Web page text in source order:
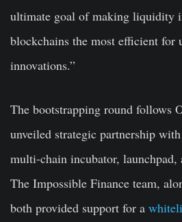
ultimate goal of making liquidity
blockchains the most efficient for
innovations.”
The bootstrapping round follows
unveiled strategic partnership with
multi-chain incubator, launchpad,
The Impossible Finance team,
both provided support for a